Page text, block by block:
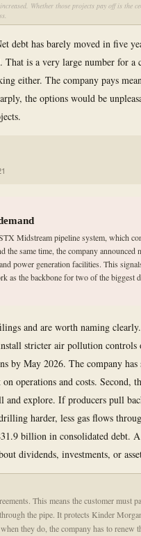
Whether those projects pay off is the
debt has barely moved in five
is a very large number for a
either. The company pays
the options would be
Midstream pipeline system, which
same time, the company announced
power generation facilities. This
as the backbone for two of the biggest
and are worth naming
stricter air pollution controls
by May 2026. The company has
operations and costs. Second,
and explore. If producers pull
harder, less gas flows
billion in consolidated debt. A
dividends, investments, or
This means the customer must
the pipe. It protects Kinder
they do, the company has to renew